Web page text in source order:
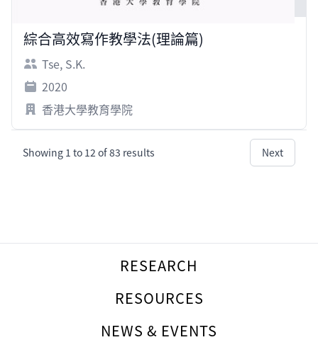
綜合高效寫作教學法(理論篇)
Tse, S.K.
2020
香港大學教育學院
Showing 1 to 12 of83 results Next
RESEARCH
RESOURCES
NEWS & EVENTS